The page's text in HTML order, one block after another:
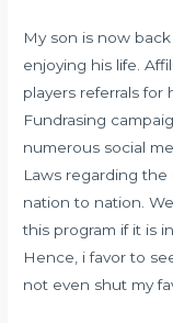
My son is now
enjoying his life.
players referrals for
Fundrasing
numerous social
Laws regarding the
nation to nation.
this program if it is
Hence, i favor to
not even shut my